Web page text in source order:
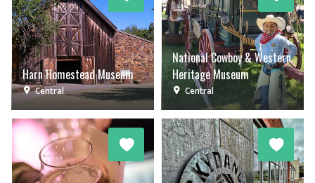
Harn Homestead Museum
Central
National Cowboy & Western
Heritage Museum
Central